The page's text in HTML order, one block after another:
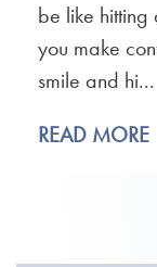
be like hitting
you make
smile and hi...
READ MORE